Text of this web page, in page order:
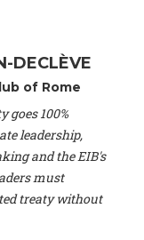
James Galbraith -
States), Dr.
Guivarch -
Jouzel -Climate
Arnsperger -
Anthropology,
Elodie Perga
, University of
-
DECLÈVE
of Rome
goes 100%
leadership,
and the EIB's
must
treaty without